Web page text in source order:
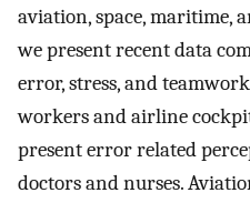
aviation, space, maritime,
we present recent data
error, stress, and
workers and airline
present error related
doctors and nurses.